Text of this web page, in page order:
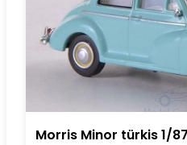
Morris Minor türkis 1/